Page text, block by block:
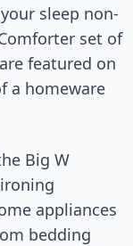
sleep non-
set of
featured on
a homeware
Big W
appliances
bedding